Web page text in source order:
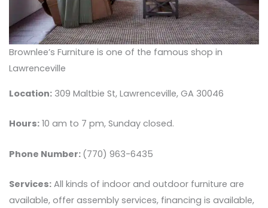
Brownlee’s Furniture is one of the famous shop in
Lawrenceville
Location:309 Maltbie St, Lawrenceville, GA 30046
Hours:10 am to 7 pm, Sunday closed.
Phone Number: (770) 963-6435
Services:All kinds of indoor and outdoor furniture are
available, offer assembly services, financing is available,